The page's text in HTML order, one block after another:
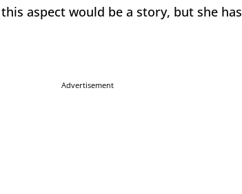
aspect would be a story, but she has
Advertisement